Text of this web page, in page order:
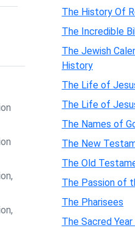
The History Of
The Incredible
The Jewish
History
The Life of
The Life of
The Names of
The New
The Old
The Passion of
The Pharisees
The Sacred